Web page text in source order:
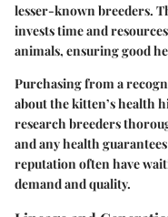
lesser-known breeders.
invests time and
animals, ensuring good
Purchasing from a
about the kitten’s health
research breeders
and any health
reputation often have
demand and quality.